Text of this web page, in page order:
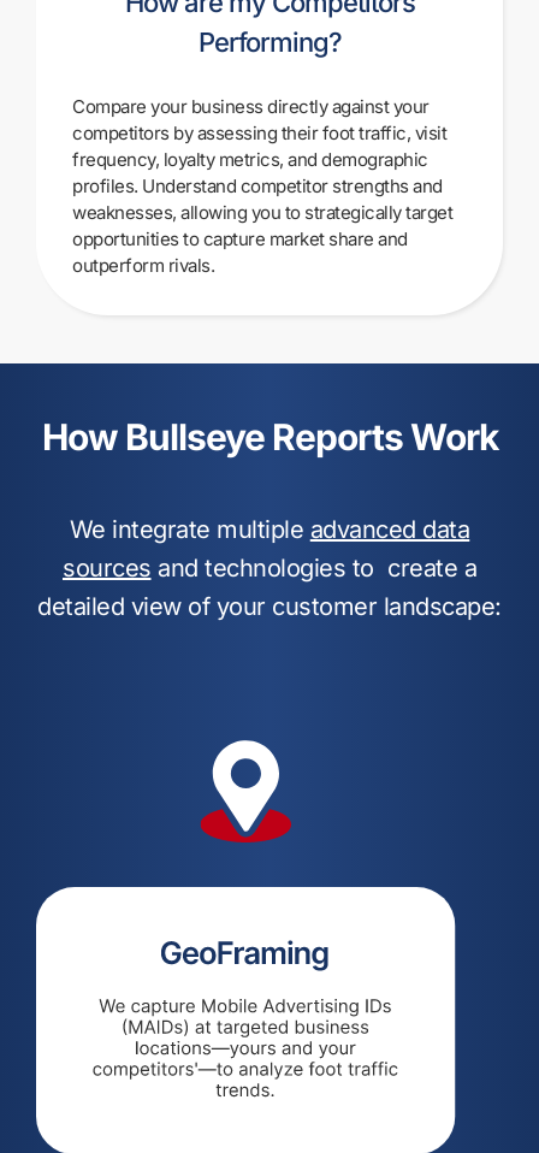
Performing?
Compare your business directly against your
competitors by assessing their foot traffic, visit
frequency, loyalty metrics, and demographic
profiles. Understand competitor strengths and
weaknesses, allowing you to strategically target
opportunities to capture market share and
outperform rivals.
How Bullseye Reports Work
We integrate multiple advanced data
sources and technologies to create a
detailed view of your customer landscape: